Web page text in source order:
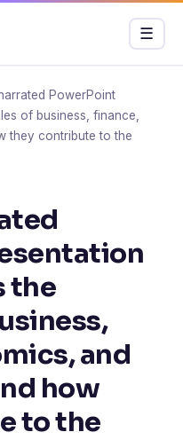
Menu
☰
PowerPoint
of business, finance,
they contribute to the
the
and
how
to the